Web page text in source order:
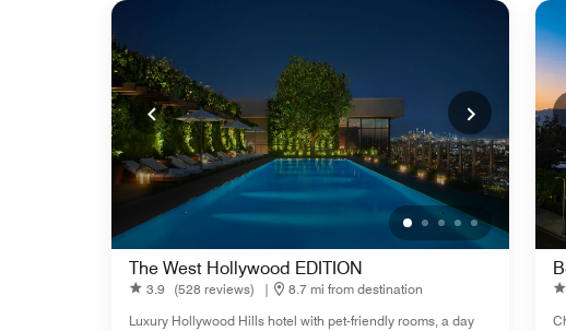
The West Hollywood EDITION
3.9 (528 reviews) |
8.7 mi from destination
Luxury Hollywood Hills hotel with pet-friendly rooms, a day